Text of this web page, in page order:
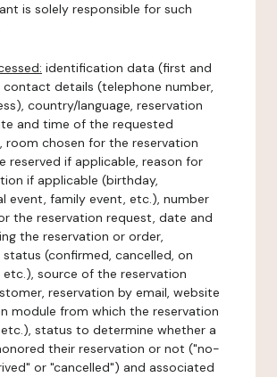
is solely responsible for such
identification data (first and
contact details (telephone number,
country/language, reservation
and time of the requested
room chosen for the reservation
reserved if applicable, reason for
if applicable (birthday,
event, family event, etc.), number
the reservation request, date and
the reservation or order,
(confirmed, cancelled, on
source of the reservation
reservation by email, website
module from which the reservation
status to determine whether a
their reservation or not ("no-
or "cancelled") and associated